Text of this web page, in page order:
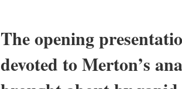
The opening
devoted to Merton’s